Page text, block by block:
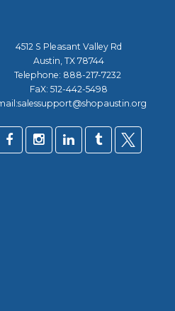
4512 S Pleasant Valley Rd
Austin, TX 78744
Telephone: 888-217-7232
FaX: 512-442-5498